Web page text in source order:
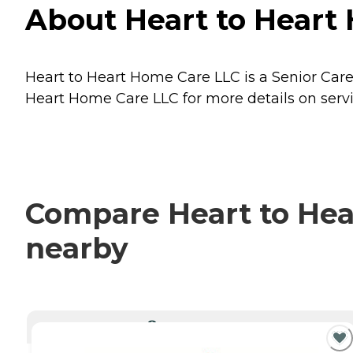
About Heart to Heart
Heart to Heart Home Care LLC is a Senior
Heart Home Care LLC for more details on
Compare Heart to
nearby